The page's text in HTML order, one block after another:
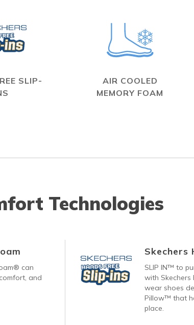
SLIP-
AIR COOLED
MEMORY FOAM
Technologies
can
and
Skechers
SLIP IN™ to
with Skechers
wear shoes
Pillow™ that
place.